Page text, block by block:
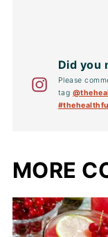
Did you
Please
tag
MORE